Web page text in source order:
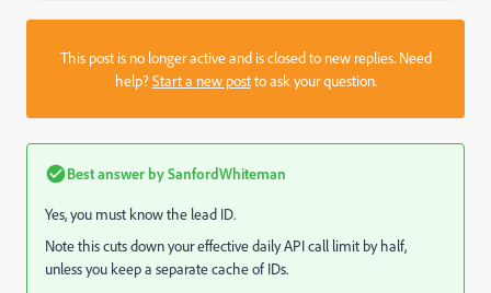
This post is no longer active and is closed to new replies. Need
help?Start a new postto ask your question.
Best answer bySanfordWhiteman
Yes, you must know the lead ID.
Note this cuts down your effective daily API call limit by half,
unless you keep a separate cache of IDs.